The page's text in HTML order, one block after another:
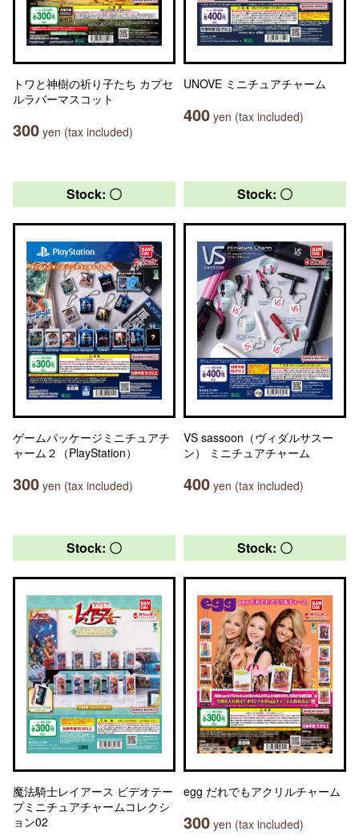
トワと神樹の祈り子たち カプセ
ルラバーマスコット
300 yen (tax included)
UNOVE ミニチュアチャーム
400 yen (tax included)
Stock: 〇
ゲームパッケージミニチュアチ
ャーム２（PlayStation）
300 yen (tax included)
Stock: 〇
VS sassoon（ヴィダルサスー
ン） ミニチュアチャーム
400 yen (tax included)
Stock: 〇
魔法騎士レイアース ビデオテー
プミニチュアチャームコレクシ
ョン02
Stock: 〇
egg だれでもアクリルチャーム
300 yen (tax included)